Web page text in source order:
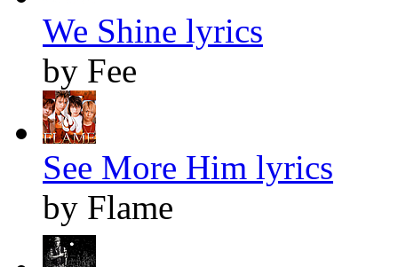
We Shine lyrics
by Fee
See More Him lyrics
by Flame